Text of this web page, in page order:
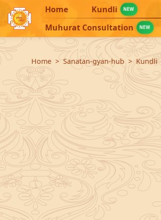
Home Kundli NEW
Muhurat Consultation NEW
Home Sanatan-gyan-hub Kundli